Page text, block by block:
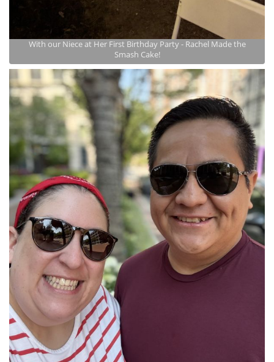
With our Niece at Her First Birthday Party - Rachel Made the
Smash Cake!